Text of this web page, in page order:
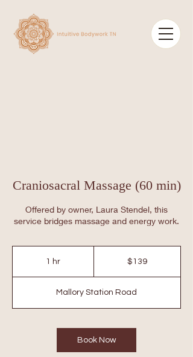
Craniosacral Massage (60 min)
Offered by owner, Laura Stendel, this
service bridges massage and energy work.
1 hr $139
Mallory Station Road
Book Now